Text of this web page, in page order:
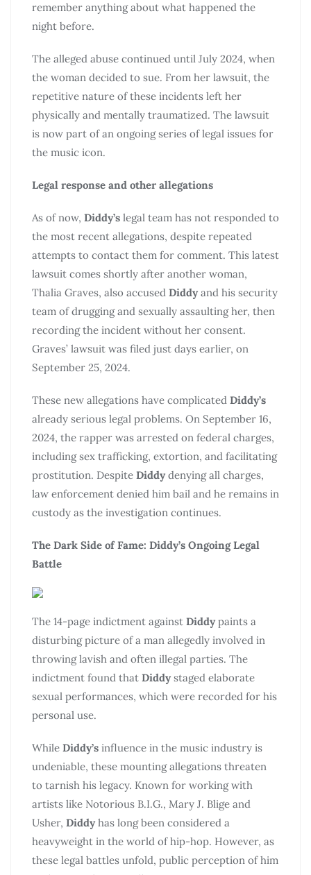
remember anything about what happened the
night before.
The alleged abuse continued until July 2024, when
the woman decided to sue. From her lawsuit, the
repetitive nature of these incidents left her
physically and mentally traumatized. The lawsuit
is now part of an ongoing series of legal issues for
the music icon.
Legal response and other allegations
As of now, Diddy’s legal team has not responded to
the most recent allegations, despite repeated
attempts to contact them for comment. This latest
lawsuit comes shortly after another woman,
Thalia Graves, also accused Diddy and his security
team of drugging and sexually assaulting her, then
recording the incident without her consent.
Graves’ lawsuit was filed just days earlier, on
September 25, 2024.
These new allegations have complicated Diddy’s
already serious legal problems. On September 16,
2024, the rapper was arrested on federal charges,
including sex trafficking, extortion, and facilitating
prostitution. Despite Diddy denying all charges,
law enforcement denied him bail and he remains in
custody as the investigation continues.
The Dark Side of Fame: Diddy’s Ongoing Legal
Battle
The 14-page indictment against Diddy paints a
disturbing picture of a man allegedly involved in
throwing lavish and often illegal parties. The
indictment found that Diddy staged elaborate
sexual performances, which were recorded for his
personal use.
While Diddy’s influence in the music industry is
undeniable, these mounting allegations threaten
to tarnish his legacy. Known for working with
artists like Notorious B.I.G., Mary J. Blige and
Usher, Diddy has long been considered a
heavyweight in the world of hip-hop. However, as
these legal battles unfold, public perception of him